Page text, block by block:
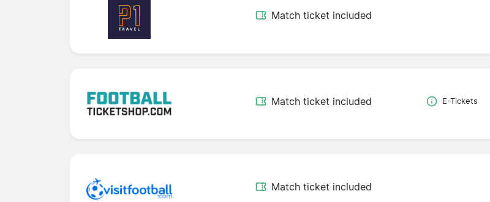
Match ticket included
Match ticket included E-Tickets
Match ticket included